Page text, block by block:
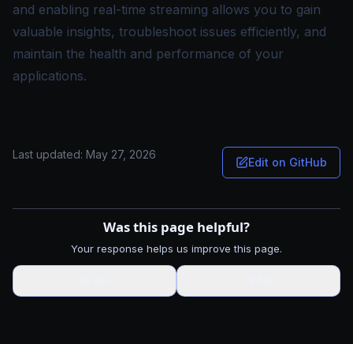
and enabling real-time streaming allows you to gain
valuable insights, troubleshoot issues efficiently, and
maintain the health and performance of your
applications.
Last updated: May 27, 2026
Edit on GitHub
Was this page helpful?
Your response helps us improve this page.